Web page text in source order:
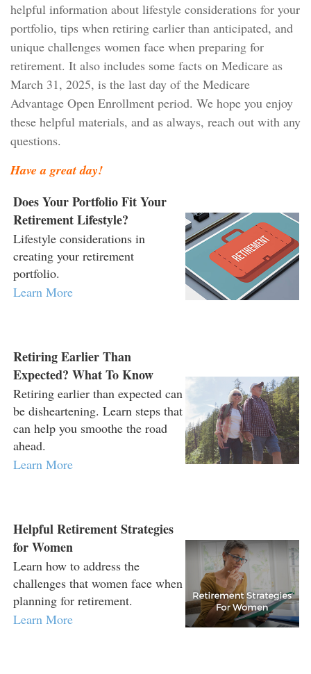
helpful information about lifestyle considerations for your
portfolio, tips when retiring earlier than anticipated, and
unique challenges women face when preparing for
retirement. It also includes some facts on Medicare as
March 31, 2025, is the last day of the Medicare
Advantage Open Enrollment period. We hope you enjoy
these helpful materials, and as always, reach out with any
questions.
Have a great day!
Does Your Portfolio Fit Your
Retirement Lifestyle?
Lifestyle considerations in
creating your retirement
portfolio.
Learn More
Retiring Earlier Than
Expected? What To Know
Retiring earlier than expected can
be disheartening. Learn steps that
can help you smoothe the road
ahead.
Learn More
Helpful Retirement Strategies
for Women
Learn how to address the
challenges that women face when
planning for retirement.
Learn More